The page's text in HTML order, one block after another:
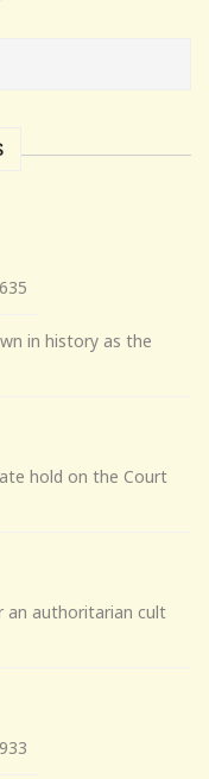
in history as the
hold on the Court
an authoritarian cult